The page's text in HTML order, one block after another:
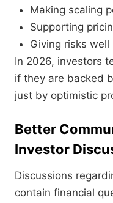
Making scaling
Supporting
Giving risks well
In 2026, investors
if they are backed
just by optimistic
Better
Investor
Discussions
contain financial